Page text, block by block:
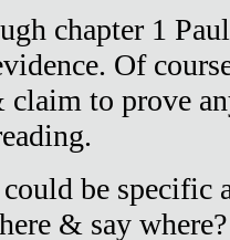
chapter 1
Of
claim to prove
could be specific
& say where?